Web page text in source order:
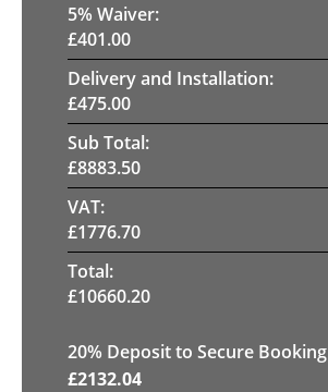
5% Waiver:
£401.00
Delivery and Installation:
£475.00
Sub Total:
£8883.50
VAT:
£1776.70
Total:
£10660.20
20% Deposit to Secure Booking
£2132.04